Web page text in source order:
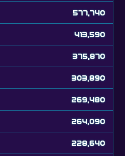
413,590
375,870
303,890
269,480
264,090
228,640
127,440